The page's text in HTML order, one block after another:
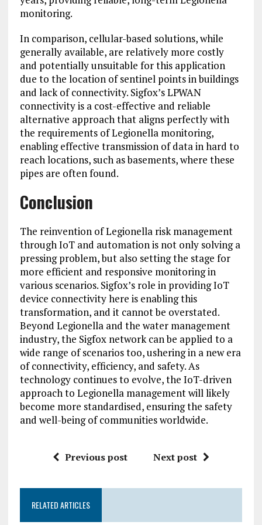
monitoring.
In comparison, cellular-based solutions, while
generally available, are relatively more costly
and potentially unsuitable for this application
due to the location of sentinel points in buildings
and lack of connectivity. Sigfox’s LPWAN
connectivity is a cost-effective and reliable
alternative approach that aligns perfectly with
the requirements of Legionella monitoring,
enabling effective transmission of data in hard to
reach locations, such as basements, where these
pipes are often found.
Conclusion
The reinvention of Legionella risk management
through IoT and automation is not only solving a
pressing problem, but also setting the stage for
more efficient and responsive monitoring in
various scenarios. Sigfox’s role in providing IoT
device connectivity here is enabling this
transformation, and it cannot be overstated.
Beyond Legionella and the water management
industry, the Sigfox network can be applied to a
wide range of scenarios too, ushering in a new era
of connectivity, efficiency, and safety. As
technology continues to evolve, the IoT-driven
approach to Legionella management will likely
become more standardised, ensuring the safety
and well-being of communities worldwide.
Previous post Next post
RELATED ARTICLES